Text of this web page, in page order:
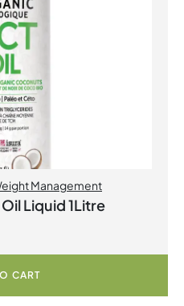
Management
Liquid 1Litre
CART